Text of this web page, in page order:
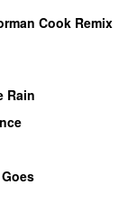
Cook Remix
Rain